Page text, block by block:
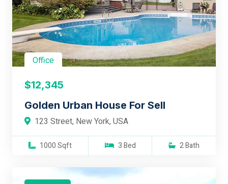
Office
$12,345
Golden Urban House For Sell
123 Street, New York, USA
1000 Sqft 3 Bed 2 Bath